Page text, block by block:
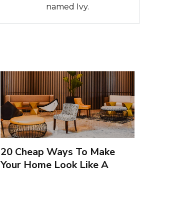
named Ivy.
20 Cheap Ways To Make
Your Home Look Like A